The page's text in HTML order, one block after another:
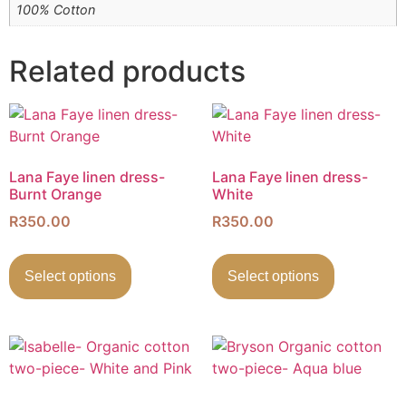
100% Cotton
Related products
Lana Faye linen dress-
Burnt Orange
R350.00
Select options
Lana Faye linen dress-
White
R350.00
Select options